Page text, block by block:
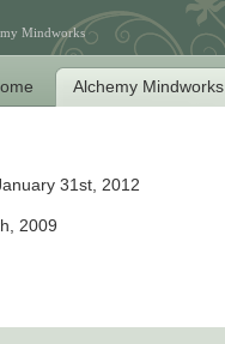
Mindworks
Alchemy Mindworks
31st, 2012
2009